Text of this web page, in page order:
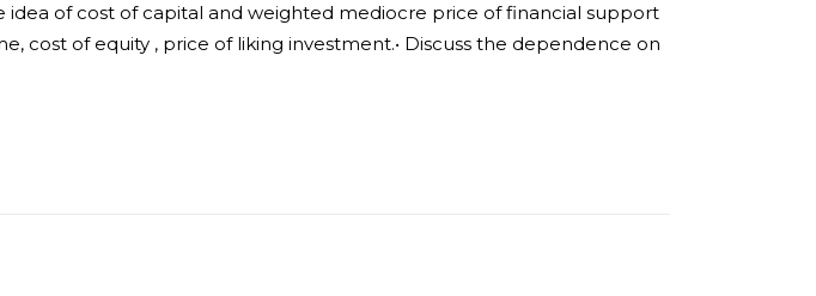
idea of cost of capital and weighted mediocre price of financial support
cost of equity , price of liking investment.• Discuss the dependence on